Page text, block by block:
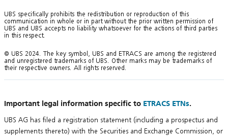
UBS specifically prohibits the redistribution or reproduction of this
communication in whole or in part without the prior written permission of
UBS and UBS accepts no liability whatsoever for the actions of third parties
in this respect.
© UBS 2024. The key symbol, UBS and ETRACS are among the registered
and unregistered trademarks of UBS. Other marks may be trademarks of
their respective owners. All rights reserved.
Important legal information specific to ETRACS ETNs.
UBS AG has filed a registration statement (including a prospectus and
supplements thereto) with the Securities and Exchange Commission, or